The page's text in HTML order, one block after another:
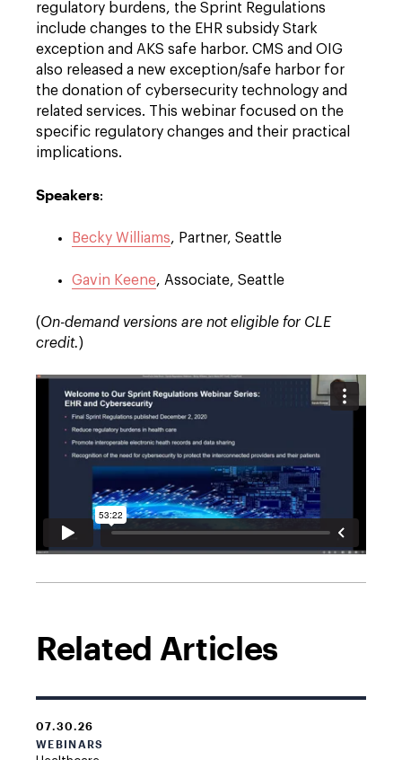
regulatory burdens, the Sprint Regulations
include changes to the EHR subsidy Stark
exception and AKS safe harbor. CMS and OIG
also released a new exception/safe harbor for
the donation of cybersecurity technology and
related services. This webinar focused on the
specific regulatory changes and their practical
implications.
Speakers:
Becky Williams, Partner, Seattle
Gavin Keene, Associate, Seattle
(On-demand versions are not eligible for CLE
credit.)
Related Articles
07.30.26
WEBINARS